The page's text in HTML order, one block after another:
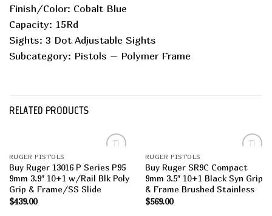
Finish/Color: Cobalt Blue
Capacity: 15Rd
Sights: 3 Dot Adjustable Sights
Subcategory: Pistols – Polymer Frame
RELATED PRODUCTS
Add to
wishlist
RUGER PISTOLS
Buy Ruger 13016 P Series P95
9mm 3.9″ 10+1 w/Rail Blk Poly
Grip & Frame/SS Slide
$439.00
wishlist
RUGER PISTOLS
Buy Ruger SR9C Compact
9mm 3.5″ 10+1 Black Syn Grip
& Frame Brushed Stainless
$569.00